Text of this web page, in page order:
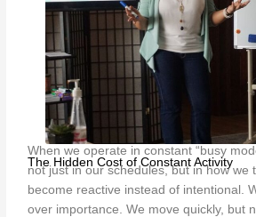
The Hidden Cost of Constant Activity
When we operate in constant “busy
not just in our schedules, but in how we
become reactive instead of intentional.
over importance. We move quickly, but